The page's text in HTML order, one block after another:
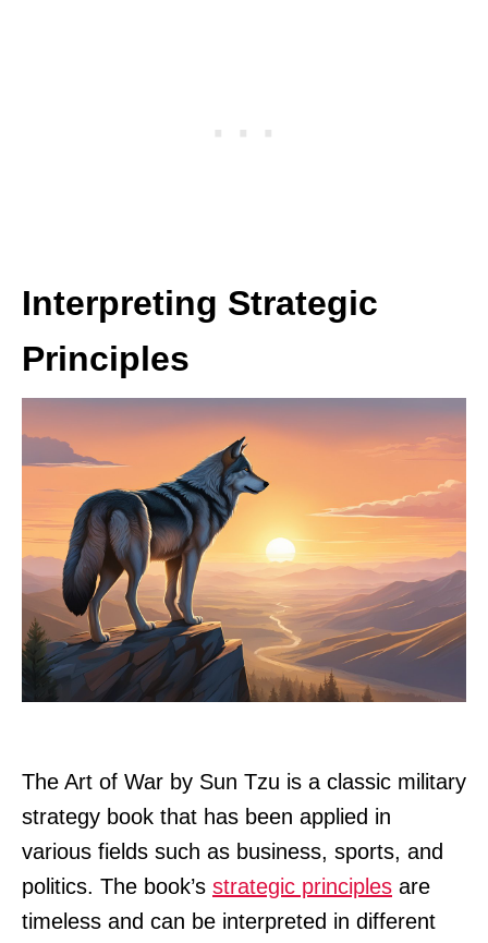
Interpreting Strategic
Principles
The Art of War by Sun Tzu is a classic military
strategy book that has been applied in
various fields such as business, sports, and
politics. The book’s strategic principles are
timeless and can be interpreted in different